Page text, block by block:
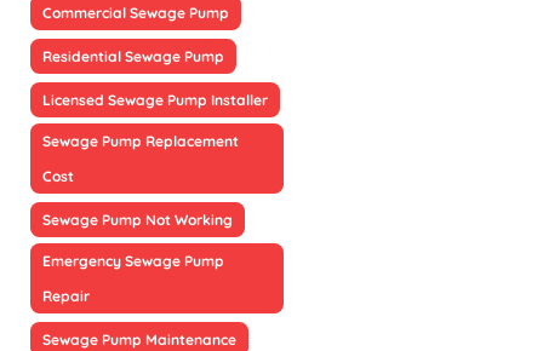
Commercial Sewage Pump
Residential Sewage Pump
Licensed Sewage Pump Installer
Sewage Pump Replacement
Cost
Sewage Pump Not Working
Emergency Sewage Pump
Repair
Sewage Pump Maintenance